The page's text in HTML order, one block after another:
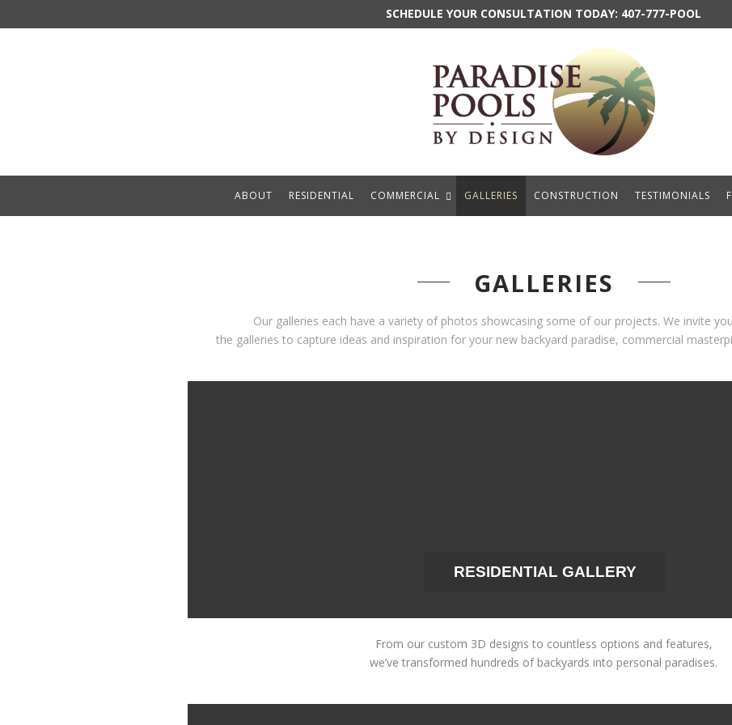
SCHEDULE YOUR CONSULTATION TODAY: 407-777-POOL
ABOUT RESIDENTIAL COMMERCIAL GALLERIES CONSTRUCTION TESTIMONIALS
GALLERIES
Our galleries each have a variety of photos showcasing some of our projects. We invite
the galleries to capture ideas and inspiration for your new backyard paradise, commercial
RESIDENTIAL GALLERY
From our custom 3D designs to countless options and features,
we’ve transformed hundreds of backyards into personal paradises.